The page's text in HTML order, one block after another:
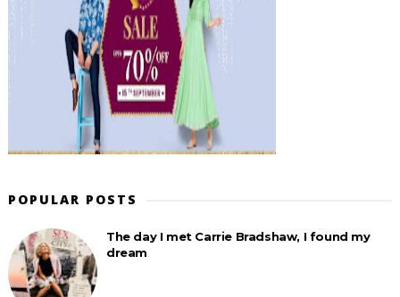
POPULAR POSTS
The day I met Carrie Bradshaw, I found my
dream